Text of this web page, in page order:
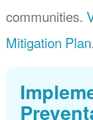
communities.
Mitigation Plan